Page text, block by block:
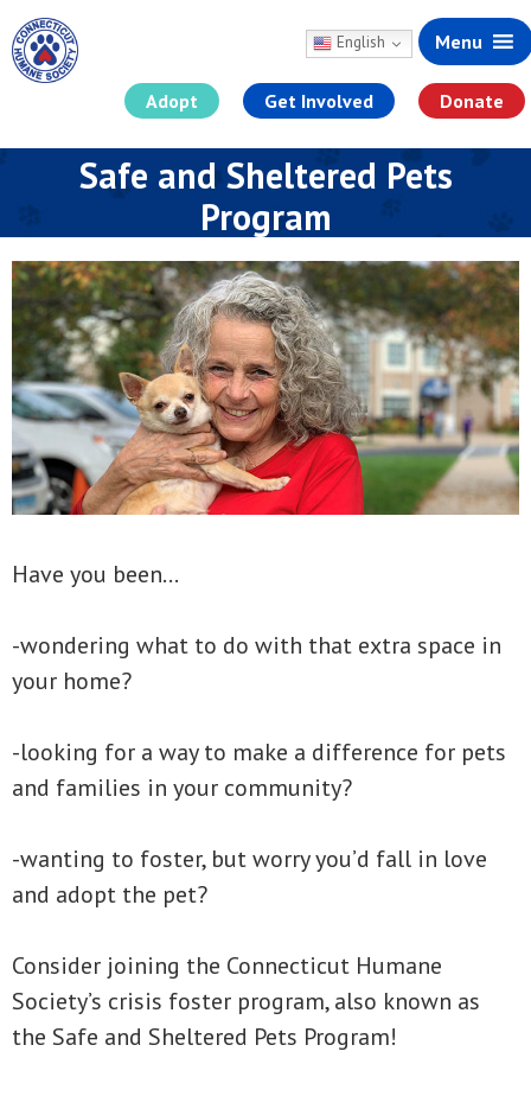
content
Menu
English
Adopt Get Involved Donate
Safe and Sheltered Pets
Program
Have you been…
-wondering what to do with that extra space in
your home?
-looking for a way to make a difference for pets
and families in your community?
-wanting to foster, but worry you’d fall in love
and adopt the pet?
Consider joining the Connecticut Humane
Society’s crisis foster program, also known as
the Safe and Sheltered Pets Program!